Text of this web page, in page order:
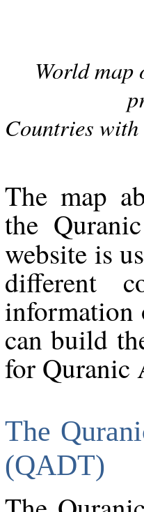
World
Countries with
The map
the
website is
different
information
can build
for Quranic
The
(QADT)